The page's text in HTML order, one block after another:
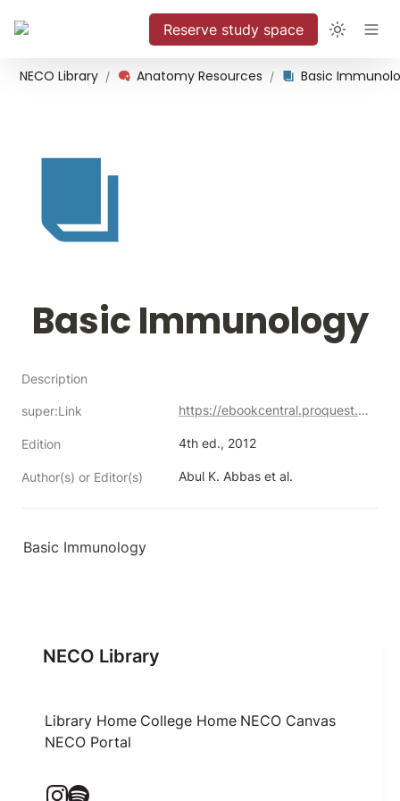
Reserve study space
NECO Library / Anatomy Resources / Basic
Basic Immunology
Description
super:Link https://ebookcentral.proquest.com/lib/neco/detail.action?docID=1431108
Edition 4th ed., 2012
Author(s) or Editor(s) Abul K. Abbas et al.
Basic Immunology
NECO Library
Library Home College Home NECO Canvas
NECO Portal